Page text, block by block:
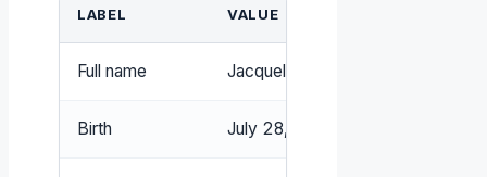
LABEL VALUE
Full name Jacqueline Lee Kennedy Onassis
Birth July 28, 1929, Southampton,